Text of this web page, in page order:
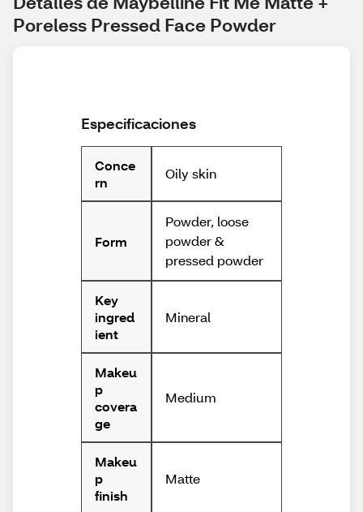
Poreless Pressed Face Powder
Especificaciones
Conce
rn
Oily skin
Form
Powder, loose
powder &
pressed powder
Key
ingred
ient
Mineral
Makeu
p
covera
ge
Medium
Makeu
p
finish
Matte